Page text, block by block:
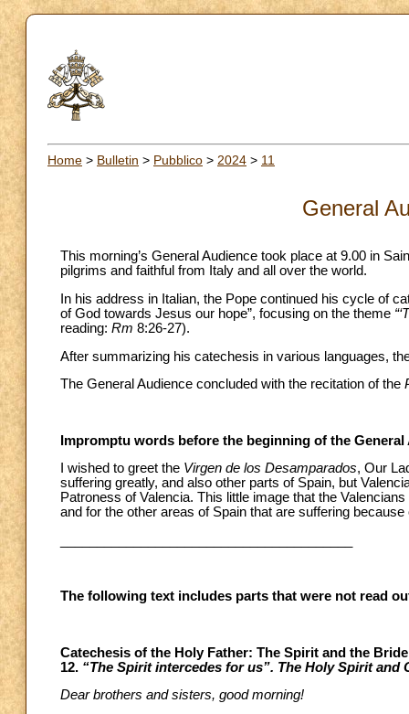
Home > Bulletin > Pubblico > 2024 > 11
General
This morning’s General Audience took place at 9.00 in
pilgrims and faithful from Italy and all over the world.
In his address in Italian, the Pope continued his cycle of
of God towards Jesus our hope”, focusing on the theme
reading: Rm 8:26-27).
After summarizing his catechesis in various languages,
The General Audience concluded with the recitation of the
Impromptu words before the beginning of the General
I wished to greet the Virgen de los Desamparados, Our
suffering greatly, and also other parts of Spain, but
Patroness of Valencia. This little image that the
and for the other areas of Spain that are suffering because
The following text includes parts that were not read
Catechesis of the Holy Father: The Spirit and the
12. “The Spirit intercedes for us”. The Holy Spirit and
Dear brothers and sisters, good morning!